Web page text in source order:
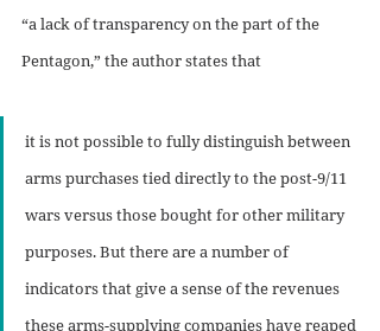
“a lack of transparency on the part of the
Pentagon,” the author states that
it is not possible to fully distinguish between
arms purchases tied directly to the post-9/11
wars versus those bought for other military
purposes. But there are a number of
indicators that give a sense of the revenues
these arms-supplying companies have reaped